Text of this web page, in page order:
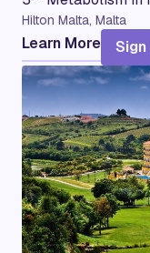
Hilton Malta, Malta
Learn More